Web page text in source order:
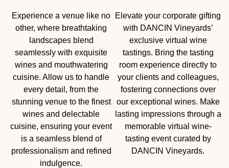
Experience a venue like no
other, where breathtaking
landscapes blend
seamlessly with exquisite
wines and mouthwatering
cuisine. Allow us to handle
every detail, from the
stunning venue to the finest
wines and delectable
cuisine, ensuring your event
is a seamless blend of
professionalism and refined
indulgence.
Elevate your corporate gifting
with DANCIN Vineyards’
exclusive virtual wine
tastings. Bring the tasting
room experience directly to
your clients and colleagues,
fostering connections over
our exceptional wines. Make
lasting impressions through a
memorable virtual wine-
tasting event curated by
DANCIN Vineyards.